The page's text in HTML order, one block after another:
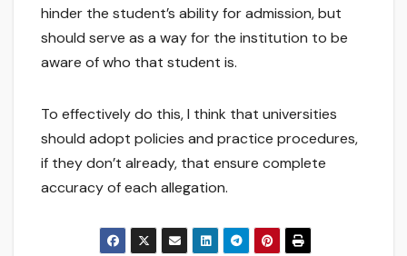
hinder the student’s ability for admission, but
should serve as a way for the institution to be
aware of who that student is.
To effectively do this, I think that universities
should adopt policies and practice procedures,
if they don’t already, that ensure complete
accuracy of each allegation.